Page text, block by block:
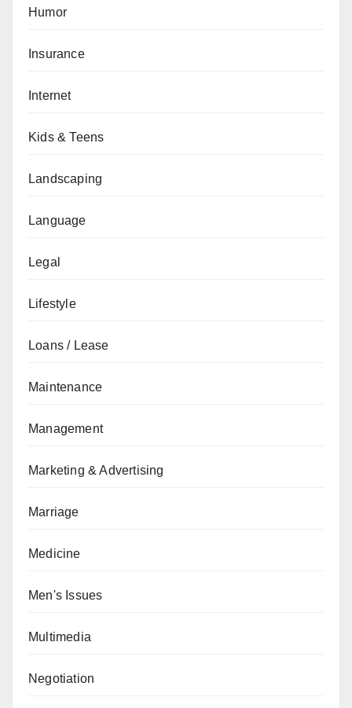
Humor
Insurance
Internet
Kids & Teens
Landscaping
Language
Legal
Lifestyle
Loans / Lease
Maintenance
Management
Marketing & Advertising
Marriage
Medicine
Men's Issues
Multimedia
Negotiation